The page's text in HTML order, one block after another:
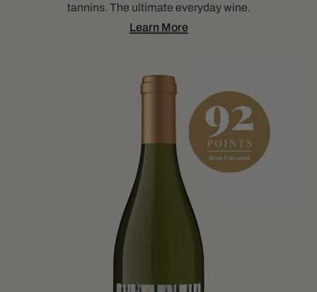
tannins. The ultimate everyday wine.
Learn More